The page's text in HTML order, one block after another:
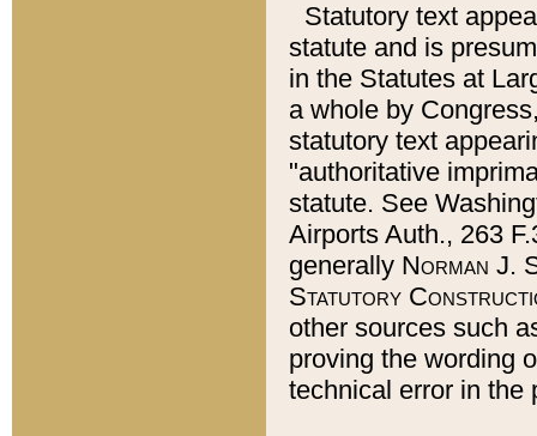
Statutory text
statute and is
in the Statutes at
a whole by
statutory text
"authoritative
statute. See
Airports Auth., 263
generally Norman J.
Statutory
other sources such
proving the wording
technical error in the